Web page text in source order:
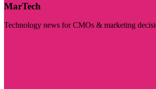
MarTech
Technology news for CMOs & marketing